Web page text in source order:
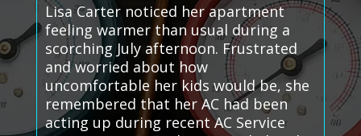
Lisa Carter noticed her apartment
feeling warmer than usual during a
scorching July afternoon. Frustrated
and worried about how
uncomfortable her kids would be, she
remembered that her AC had been
acting up during recent AC Service